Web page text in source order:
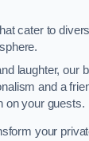
cater to
laughter, our
and a
on your guests.
your